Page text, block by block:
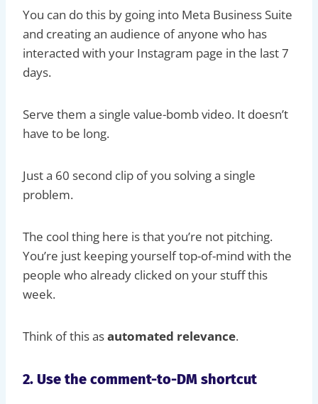
You can do this by going into Meta Business Suite
and creating an audience of anyone who has
interacted with your Instagram page in the last 7
days.
Serve them a single value-bomb video. It doesn’t
have to be long.
Just a 60 second clip of you solving a single
problem.
The cool thing here is that you’re not pitching.
You’re just keeping yourself top-of-mind with the
people who already clicked on your stuff this
week.
Think of this asautomated relevance.
2. Use the comment-to-DM shortcut